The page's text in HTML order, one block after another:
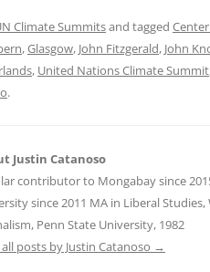
Climate Summitsand tagged
,Glasgow, John Fitzgerald, John
, United Nations Climate Summit
.
Justin Catanoso
contributor to Mongabay since
since 2011 MA in Liberal
Penn State University, 1982
posts by Justin Catanoso →